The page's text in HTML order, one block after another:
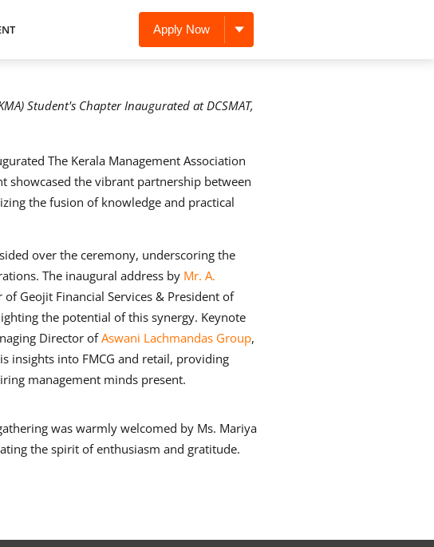
Apply Now
Student's Chapter Inaugurated at DCSMAT,
The Kerala Management Association
showcased the vibrant partnership between
the fusion of knowledge and practical
over the ceremony, underscoring the
The inaugural address by Mr. A.
of Geojit Financial Services & President of
the potential of this synergy. Keynote
Director ofAswani Lachmandas Group,
insights into FMCG and retail, providing
management minds present.
was warmly welcomed by Ms. Mariya
the spirit of enthusiasm and gratitude.